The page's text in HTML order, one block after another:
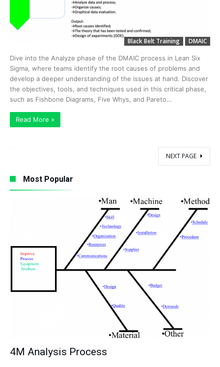
Black Belt Training DMAIC
Dive into the Analyze phase of the DMAIC process in Lean Six
Sigma, where teams identify the root causes of problems and
develop a deeper understanding of the issues at hand. Discover
the objectives, tools, and techniques used in this critical phase,
such as Fishbone Diagrams, Five Whys, and Pareto…
Read More »
NEXT PAGE
Most Popular
4M Analysis Process